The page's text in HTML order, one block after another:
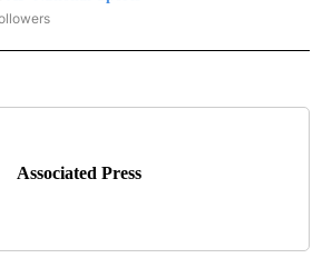
NATIONAL-SPORTS" TO RECEIVE NOTIFICATIONS
Associated Press